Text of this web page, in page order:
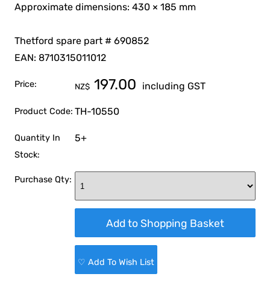
Approximate dimensions: 430 × 185 mm
Thetford spare part # 690852
EAN: 8710315011012
Price: NZ$ 197.00 including GST
Product Code: TH-10550
Quantity In
Stock:
5+
Purchase Qty:
♡ Add To Wish List